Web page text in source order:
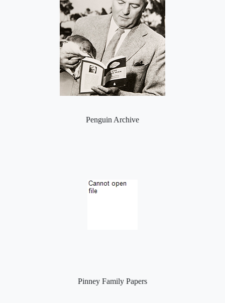
Penguin Archive
Pinney Family Papers